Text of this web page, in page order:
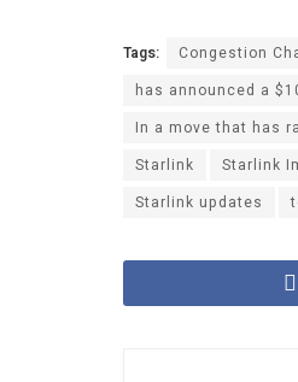
Tags:
Congestion
has announced a
In a move that has
Starlink
Starlink
Starlink updates